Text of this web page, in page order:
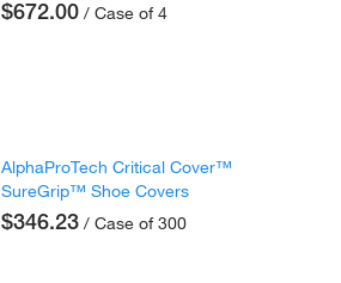
$672.00 / Case of 4
AlphaProTech Critical Cover™
SureGrip™ Shoe Covers
$346.23 / Case of 300